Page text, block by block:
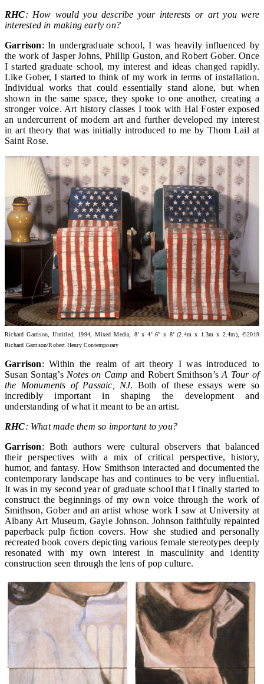
RHC: How would you describe your interests or art you were
interested in making early on?
Garrison: In undergraduate school, I was heavily influenced by
the work of Jasper Johns, Phillip Guston, and Robert Gober. Once
I started graduate school, my interest and ideas changed rapidly.
Like Gober, I started to think of my work in terms of installation.
Individual works that could essentially stand alone, but when
shown in the same space, they spoke to one another, creating a
stronger voice. Art history classes I took with Hal Foster exposed
an undercurrent of modern art and further developed my interest
in art theory that was initially introduced to me by Thom Lail at
Saint Rose.
Richard Garrison, Untitled, 1994, Mixed Media, 8’ x 4’ 6” x 8’ (2.4m x 1.3m x 2.4m), ©2019
Richard Garrison/Robert Henry Contemporary
Garrison: Within the realm of art theory I was introduced to
Susan Sontag’s Notes on Camp and Robert Smithson’sA Tour of
the Monuments of Passaic, NJ. Both of these essays were so
incredibly important in shaping the development and
understanding of what it meant to be an artist.
RHC: What made them so important to you?
Garrison: Both authors were cultural observers that balanced
their perspectives with a mix of critical perspective, history,
humor, and fantasy. How Smithson interacted and documented the
contemporary landscape has and continues to be very influential.
It was in my second year of graduate school that I finally started to
construct the beginnings of my own voice through the work of
Smithson, Gober and an artist whose work I saw at University at
Albany Art Museum, Gayle Johnson. Johnson faithfully repainted
paperback pulp fiction covers. How she studied and personally
recreated book covers depicting various female stereotypes deeply
resonated with my own interest in masculinity and identity
construction seen through the lens of pop culture.